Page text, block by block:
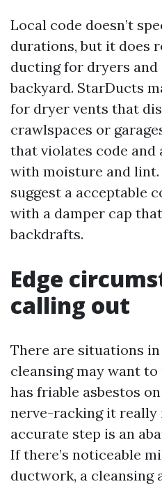
Local code doesn’t
durations, but it does
ducting for dryers
backyard. StarDucts
for dryer vents that
crawlspaces or
that violates code and
with moisture and lint.
suggest a acceptable
with a damper cap
backdrafts.
Edge
calling out
There are situations
cleansing may want
has friable asbestos
nerve-racking it really
accurate step is an
If there’s noticeable
ductwork, a cleansing